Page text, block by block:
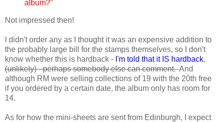
album?"
Not impressed then!
I didn't order any as I thought it was an expensive addition to
the probably large bill for the stamps themselves, so I don't
know whether this is hardback - I'm told that it IS hardback.
(unlikely) - perhaps somebody else can comment.And
although RM were selling collections of 19 with the 20th free
if you ordered by a certain date, the album only has room for
14.
As for how the mini-sheets are sent from Edinburgh, I expect